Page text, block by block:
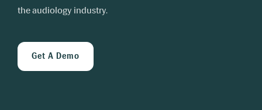
the audiology industry.
Get A Demo